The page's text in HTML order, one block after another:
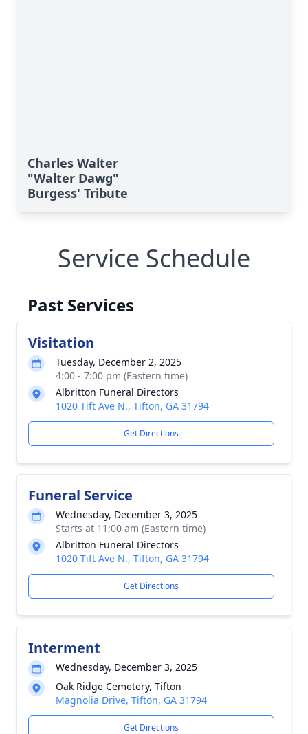
Charles Walter
"Walter Dawg"
Burgess' Tribute
Service Schedule
Past Services
Visitation
Tuesday, December 2, 2025
4:00 - 7:00 pm (Eastern time)
Albritton Funeral Directors
1020 Tift Ave N., Tifton, GA 31794
Get Directions
Funeral Service
Wednesday, December 3, 2025
Starts at 11:00 am (Eastern time)
Albritton Funeral Directors
1020 Tift Ave N., Tifton, GA 31794
Get Directions
Interment
Wednesday, December 3, 2025
Oak Ridge Cemetery, Tifton
Magnolia Drive, Tifton, GA 31794
Get Directions